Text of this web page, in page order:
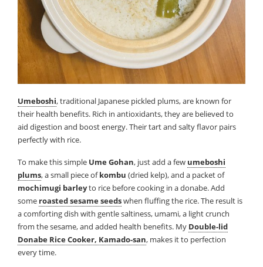
Umeboshi, traditional Japanese pickled plums, are known for
their health benefits. Rich in antioxidants, they are believed to
aid digestion and boost energy. Their tart and salty flavor pairs
perfectly with rice.
To make this simple Ume Gohan, just add a few umeboshi
plums, a small piece ofkombu (dried kelp), and a packet of
mochimugi barleyto rice before cooking in a donabe. Add
some roasted sesame seedswhen fluffing the rice. The result is
a comforting dish with gentle saltiness, umami, a light crunch
from the sesame, and added health benefits. My Double-lid
Donabe Rice Cooker, Kamado-san, makes it to perfection
every time.